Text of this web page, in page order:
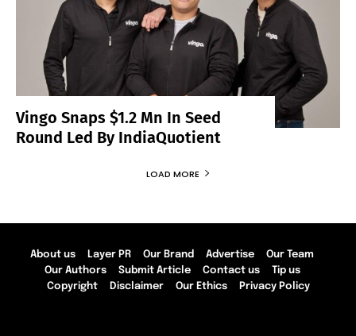
Vingo Snaps $1.2 Mn In Seed
Round Led By IndiaQuotient
LOAD MORE
About us Layer PR Our Brand Advertise
Our Team
Our Authors
Submit Article Contact us
Tip us
Copyright
Disclaimer Our Ethics Privacy Policy